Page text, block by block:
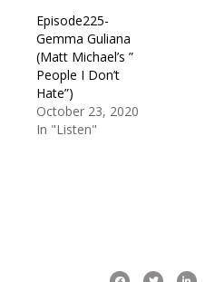
Episode225-
Gemma Guliana
(Matt Michael’s ”
People I Don’t
Hate”)
October 23, 2020
In "Listen"